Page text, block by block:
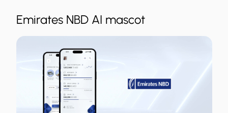
Emirates NBD AI mascot